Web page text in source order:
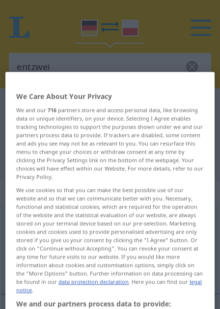
German-Polish dictionary
German-Polish translation for
"entzwei"
"entzwei" Polish translation
„entzwei“: Adjektiv
entzweiadj
Overview of all translations
(For more details, click/tap on the translation)
złamany
We Care About Your Privacy
We and our716 partners store and access personal data, like browsing
data or unique identifiers, on your device. Selecting I Agree enables
tracking technologies to support the purposes shown under we and our
partners process data to provide. If trackers are disabled, some content
and ads you see may not be as relevant to you. You can resurface this
menu to change your choices or withdraw consent at any time by
clicking the Privacy Settings link on the bottom of the webpage. Your
choices will have effect within our Website. For more details, refer to our
Privacy Policy.
We use cookies so that you can make the best possible use of our
website and so that we can communicate better with you. Necessary,
functional and statistical cookies, which are required for the operation
of the website and the statistical evaluation of our website, are always
stored on your terminal device based on our pre-selection. Marketing
cookies and cookies used to provide personalised advertising are only
stored if you give us your consent by clicking the "I Agree" button. Or
click on "Continue without Accepting". You can revoke your consent at
any time for future visits to our website. If you would like more
information about cookies and customisation options, simply click on
the "More Options" button. Further information on data processing can
be found in ourdata protection declaration. Here you can find our legal
notice.
We and our partners process data to provide: